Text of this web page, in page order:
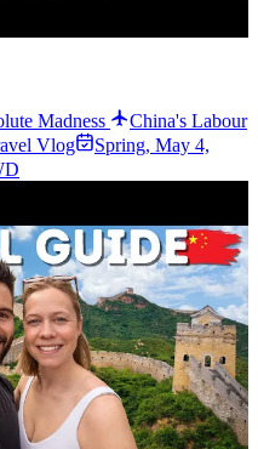
Madness
China's Labour
Vlog
Spring, May 4,